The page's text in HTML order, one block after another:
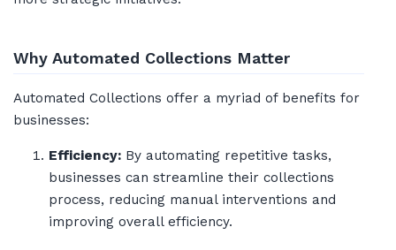
Why Automated Collections Matter
Automated Collections offer a myriad of benefits for
businesses:
Efficiency: By automating repetitive tasks,
businesses can streamline their collections
process, reducing manual interventions and
improving overall efficiency.